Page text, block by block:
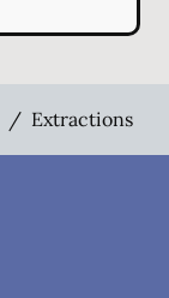
/ Extractions